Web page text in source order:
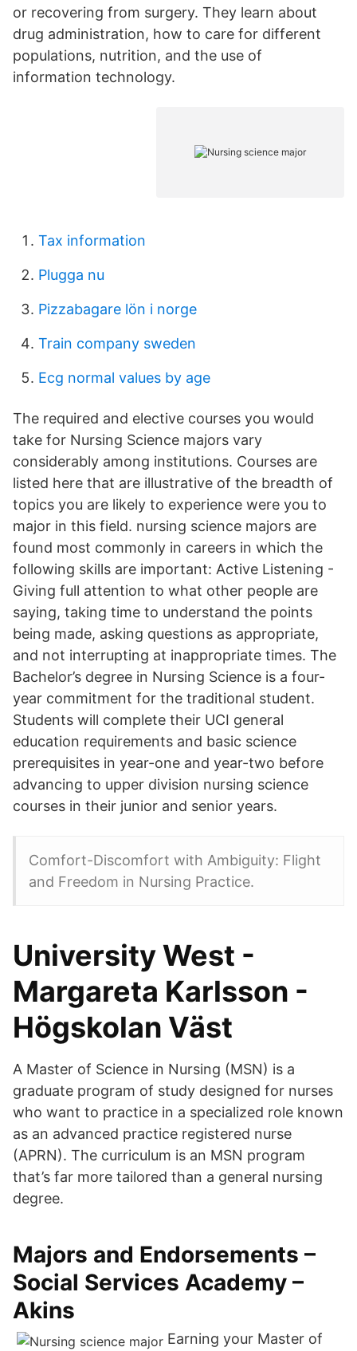
or recovering from surgery. They learn about
drug administration, how to care for different
populations, nutrition, and the use of
information technology.
Tax information
Plugga nu
Pizzabagare lön i norge
Train company sweden
Ecg normal values by age
The required and elective courses you would
take for Nursing Science majors vary
considerably among institutions. Courses are
listed here that are illustrative of the breadth of
topics you are likely to experience were you to
major in this field. nursing science majors are
found most commonly in careers in which the
following skills are important: Active Listening -
Giving full attention to what other people are
saying, taking time to understand the points
being made, asking questions as appropriate,
and not interrupting at inappropriate times. The
Bachelor’s degree in Nursing Science is a four-
year commitment for the traditional student.
Students will complete their UCI general
education requirements and basic science
prerequisites in year-one and year-two before
advancing to upper division nursing science
courses in their junior and senior years.
Comfort-Discomfort with Ambiguity: Flight
and Freedom in Nursing Practice.
University West -
Margareta Karlsson -
Högskolan Väst
A Master of Science in Nursing (MSN) is a
graduate program of study designed for nurses
who want to practice in a specialized role known
as an advanced practice registered nurse
(APRN). The curriculum is an MSN program
that’s far more tailored than a general nursing
degree.
Majors and Endorsements –
Social Services Academy –
Akins
Earning your Master of